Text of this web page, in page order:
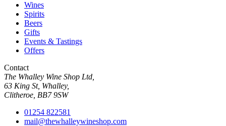
Wines
Spirits
Beers
Gifts
Events & Tastings
Offers
Contact
The Whalley Wine Shop Ltd,
63 King St, Whalley,
Clitheroe, BB7 9SW
01254 822581
mail@thewhalleywineshop.com